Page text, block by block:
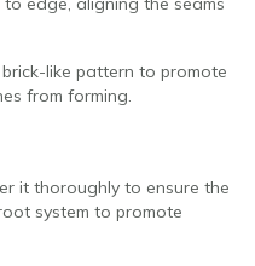
like pattern to promote
from forming.
it thoroughly to ensure the
system to promote